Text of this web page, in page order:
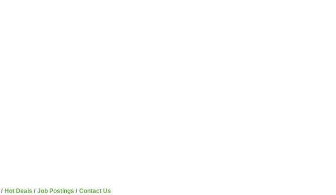
Hot Deals Job Postings Contact Us